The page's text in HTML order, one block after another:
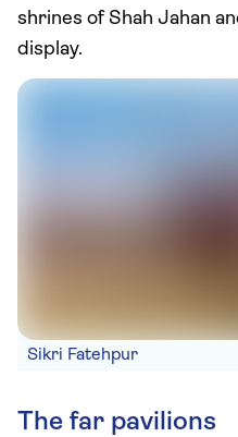
shrines of Shah Jahan
display.
Sikri Fatehpur
The far pavilions